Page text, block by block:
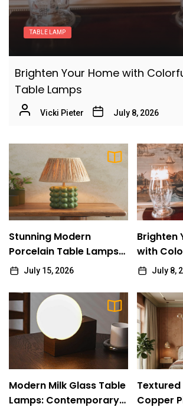
8
Enhance Your Modern Office
with a Frosted Glass Desk
Vicki Pieter
9
Vintage Brass Table Lamp:
Vicki Pieter
10
Creating a Soft Kitchen
Frosted Glass Pendant
Vicki Pieter
1
Stunning Modern Porcelain
Vicki Pieter
Brighten Your Home with
Vicki Pieter
3
Modern Milk Glass Table
Contemporary Illumination
Vicki Pieter
Textured Antique Copper
LAMPS
Modern Milk Glass Table Lamps:
Contemporary Illumination
Vicki Pieter July 1, 2026
Stunning Modern
Porcelain Table Lamps
Collection
July 15, 2026
Brighten
with
TableJuly 8,
Modern Milk Glass Table
Lamps: Contemporary
Copper